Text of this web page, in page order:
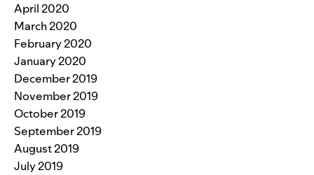
April 2020
March 2020
February 2020
January 2020
December 2019
November 2019
October 2019
September 2019
August 2019
July 2019